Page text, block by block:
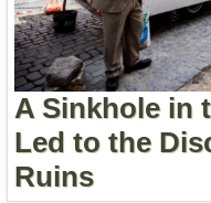
Contact Us
Terms of
Copyright
Privacy
A Sinkhole in
Led to the
Ruins